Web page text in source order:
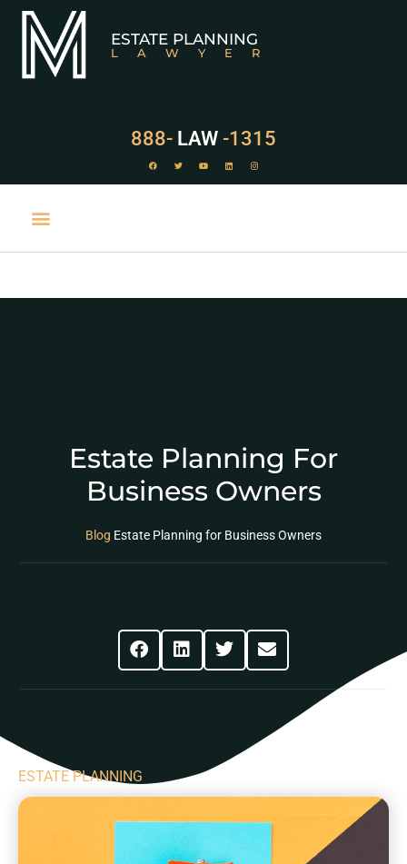
ESTATE PLANNING
LAWYER
888- LAW -1315
Estate Planning For
Business Owners
Blog Estate Planning for Business Owners
ESTATE PLANNING